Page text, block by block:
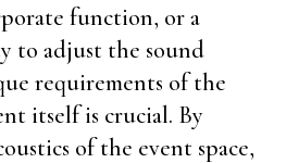
function, or a
to adjust the sound
requirements of the
itself is crucial. By
of the event space,